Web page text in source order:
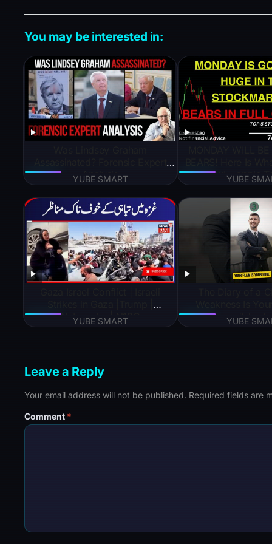
You may be interested in:
Analysis
YUBE SMART
BEARS! Here Is
To Know! – apple
google
YUBE
Netanyahu | N18G
YUBE SMART
#shorts
YUBE
Leave a Reply
Your email address will not be published. Required fields are
Comment *